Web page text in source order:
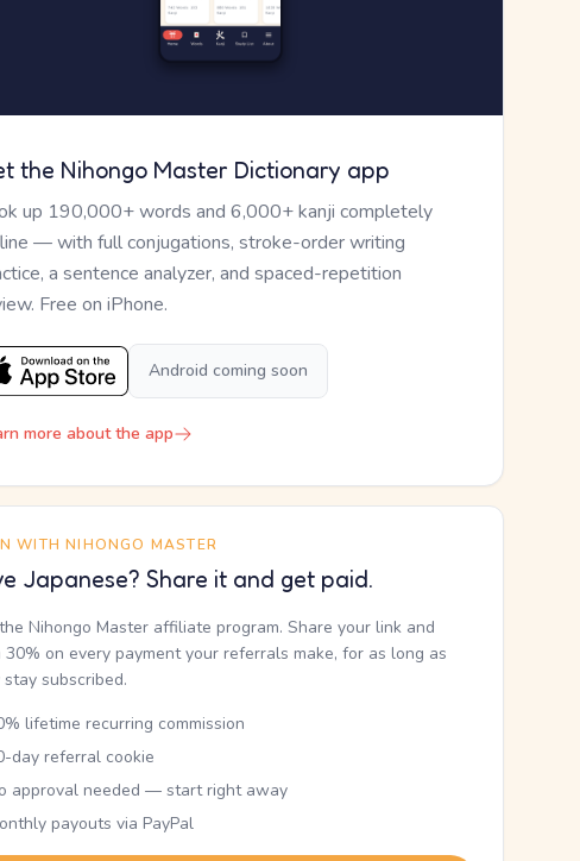
the Nihongo Master Dictionary app
up 190,000+ words and 6,000+ kanji completely
— with full conjugations, stroke-order writing
a sentence analyzer, and spaced-repetition
Free on iPhone.
Android coming soon
more about the app
WITH NIHONGO MASTER
Japanese? Share it and get paid.
Nihongo Master affiliate program. Share your link and
30% on every payment your referrals make, for as long as
subscribed.
lifetime recurring commission
day referral cookie
approval needed — start right away
payouts via PayPal